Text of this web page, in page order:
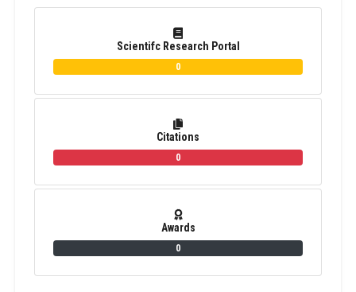
Scientifc Research Portal
0
Citations
0
Awards
0